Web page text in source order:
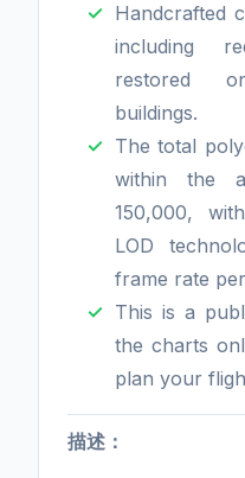
Handcrafted
including
restored
buildings.
The total
within the
150,000,
LOD
frame rate
This is a
the charts
plan your
描述：